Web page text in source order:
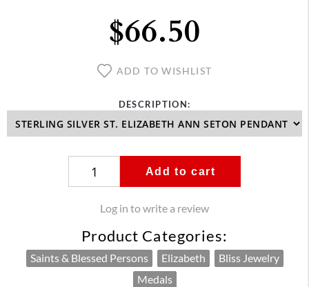
$66.50
ADD TO WISHLIST
DESCRIPTION:
Add to cart
Log in to write a review
Product Categories:
Saints & Blessed Persons Elizabeth
Bliss Jewelry
Medals